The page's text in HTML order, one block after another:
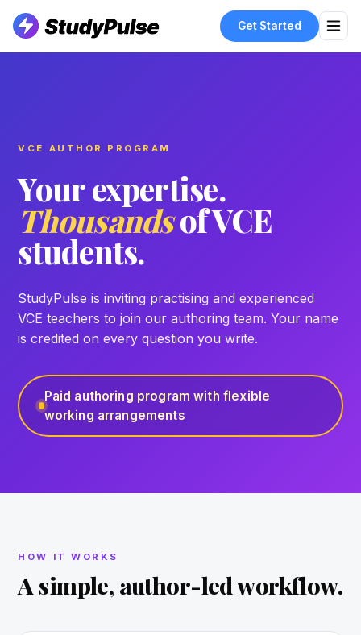
Get Started
VCE AUTHOR PROGRAM
Your expertise.
Thousandsof VCE
students.
StudyPulse is inviting practising and experienced
VCE teachers to join our authoring team. Your name
is credited on every question you write.
Paid authoring program with flexible
working arrangements
HOW IT WORKS
A simple, author-led workflow.